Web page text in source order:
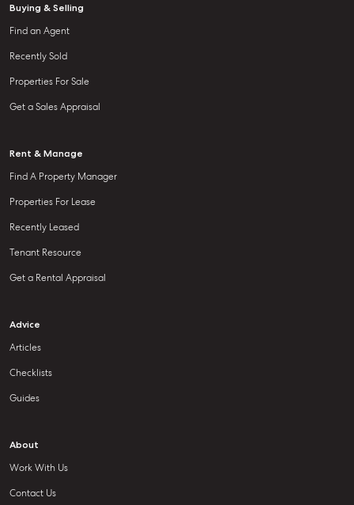
Buying & Selling
Find an Agent
Recently Sold
Properties For Sale
Get a Sales Appraisal
Rent & Manage
Find A Property Manager
Properties For Lease
Recently Leased
Tenant Resource
Get a Rental Appraisal
Advice
Articles
Checklists
Guides
About
Work With Us
Contact Us